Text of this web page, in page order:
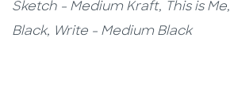
Sketch - Medium Kraft, This is Me,
Black, Write - Medium Black